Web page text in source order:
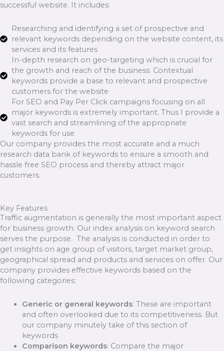
successful website. It includes:
Researching and identifying a set of prospective and
relevant keywords depending on the website content, its
services and its features
In-depth research on geo-targeting which is crucial for
the growth and reach of the business. Contextual
keywords provide a base to relevant and prospective
customers for the website
For SEO and Pay Per Click campaigns focusing on all
major keywords is extremely important. Thus I provide a
vast search and streamlining of the appropriate
keywords for use
Our company provides the most accurate and a much
research data bank of keywords to ensure a smooth and
hassle free SEO process and thereby attract major
customers.
Key Features
Traffic augmentation is generally the most important aspect
for business growth. Our index analysis on keyword search
serves the purpose. The analysis is conducted in order to
get insights on age group of visitors, target market group,
geographical spread and products and services on offer. Our
company provides effective keywords based on the
following categories:
Generic or general keywords: These are important
and often overlooked due to its competitiveness. But
our company minutely take of this section of
keywords
Comparison keywords: Compare the major